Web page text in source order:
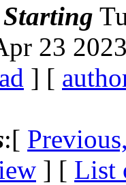
Starting
23
] [
:[
] [ List